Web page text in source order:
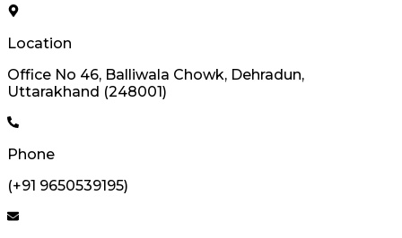
Location
Office No 46, Balliwala Chowk, Dehradun,
Uttarakhand (248001)
Phone
(+91 9650539195)